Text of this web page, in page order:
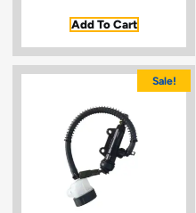
Add To Cart
Sale!